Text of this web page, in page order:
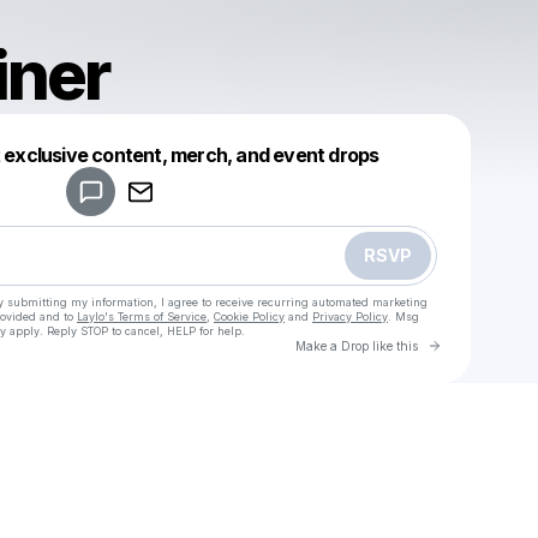
content, merch, and event drops
RSVP
submitting my information, I agree to receive recurring automated marketing
and to Laylo's Terms of Service Cookie Policy and Privacy Policy . Msg
Reply STOP to cancel, HELP for help.
Make a Drop like this Go to
Make a drop like this
Powered by